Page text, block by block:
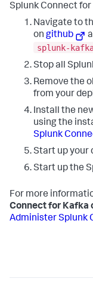
Splunk Connect for
Navigate to
on github
splunk-
Stop all
Remove the
from your
Install the
using the
Splunk
Start up your
Start up the
For more
Connect for Kafka
Administer Splunk